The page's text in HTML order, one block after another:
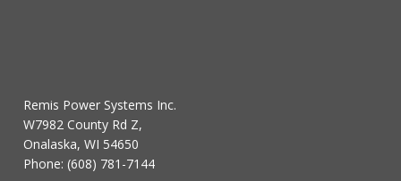
Remis Power Systems Inc.
W7982 County Rd Z,
Onalaska, WI 54650
Phone:(608) 781-7144